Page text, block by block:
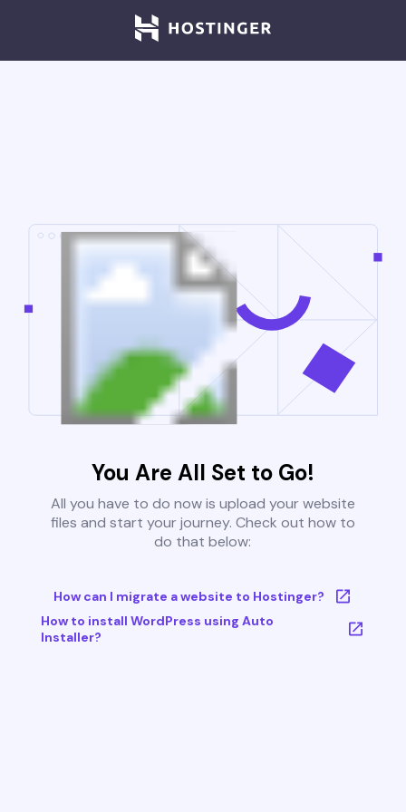
You Are All Set to Go!
All you have to do now is upload your website
files and start your journey. Check out how to
do that below:
How can I migrate a website to Hostinger?
How to install WordPress using Auto
Installer?